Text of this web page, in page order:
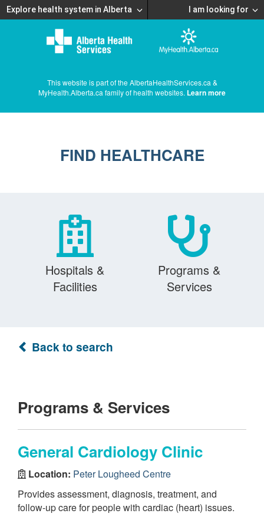
Explore health system in Alberta I am looking for
This website is part of the AlbertaHealthServices.ca &
MyHealth.Alberta.ca family of health websites. Learn more
FIND HEALTHCARE
Hospitals &
Facilities
Programs &
Services
Back to search
Programs & Services
General Cardiology Clinic
Location: Peter Lougheed Centre
Provides assessment, diagnosis, treatment, and
follow-up care for people with cardiac (heart) issues.